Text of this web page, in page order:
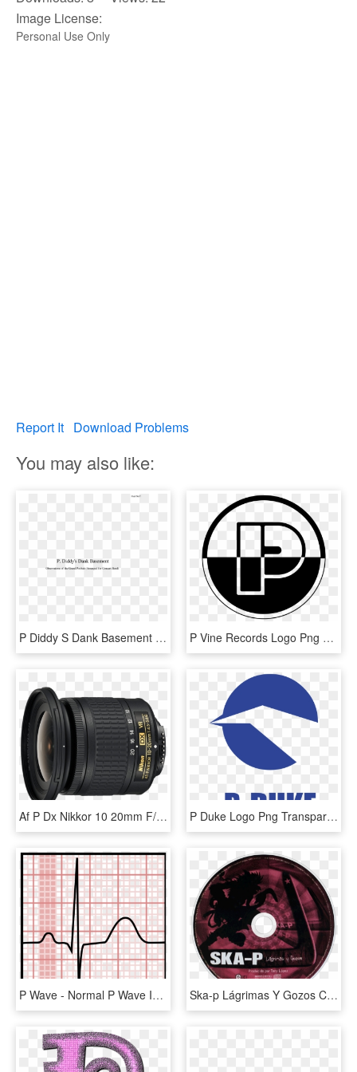
Image License:
Personal Use Only
Report It Download Problems
You may also like:
P Diddy S Dank Basement Concert Band Score - 열정 에 대한 명언, HD Png Download P Vine Records Logo Png Transparent - P-vine Records, Png Download
Af P Dx Nikkor 10 20mm F/4 - Nikkor Af P 10 20, HD Png Download P Duke Logo Png Transparent - P Duke Logo, Png Download
P Wave - Normal P Wave In Ecg, HD Png Download Ska-p Lágrimas Y Gozos Cd Disc Image - Ska P Lagrimas Y Gozos, HD Png Download